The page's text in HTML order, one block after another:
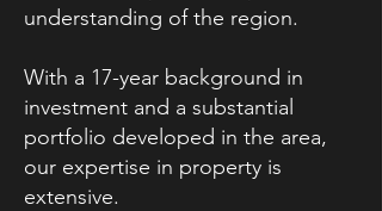
understanding of the region.
With a 17-year background in
investment and a substantial
portfolio developed in the area,
our expertise in property is
extensive.